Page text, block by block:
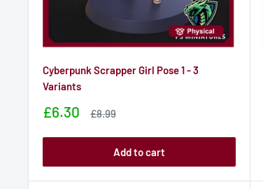
Cyberpunk Scrapper Girl Pose 1 - 3
Variants
Sale
£6.30
Sale
£8.99
Add to cart